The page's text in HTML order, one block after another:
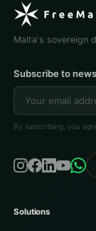
Malta's sovereign
Subscribe to
By subscribing, you
Solutions